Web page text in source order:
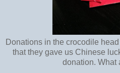
Donations in the crocodile
that they gave us Chinese
donation. What